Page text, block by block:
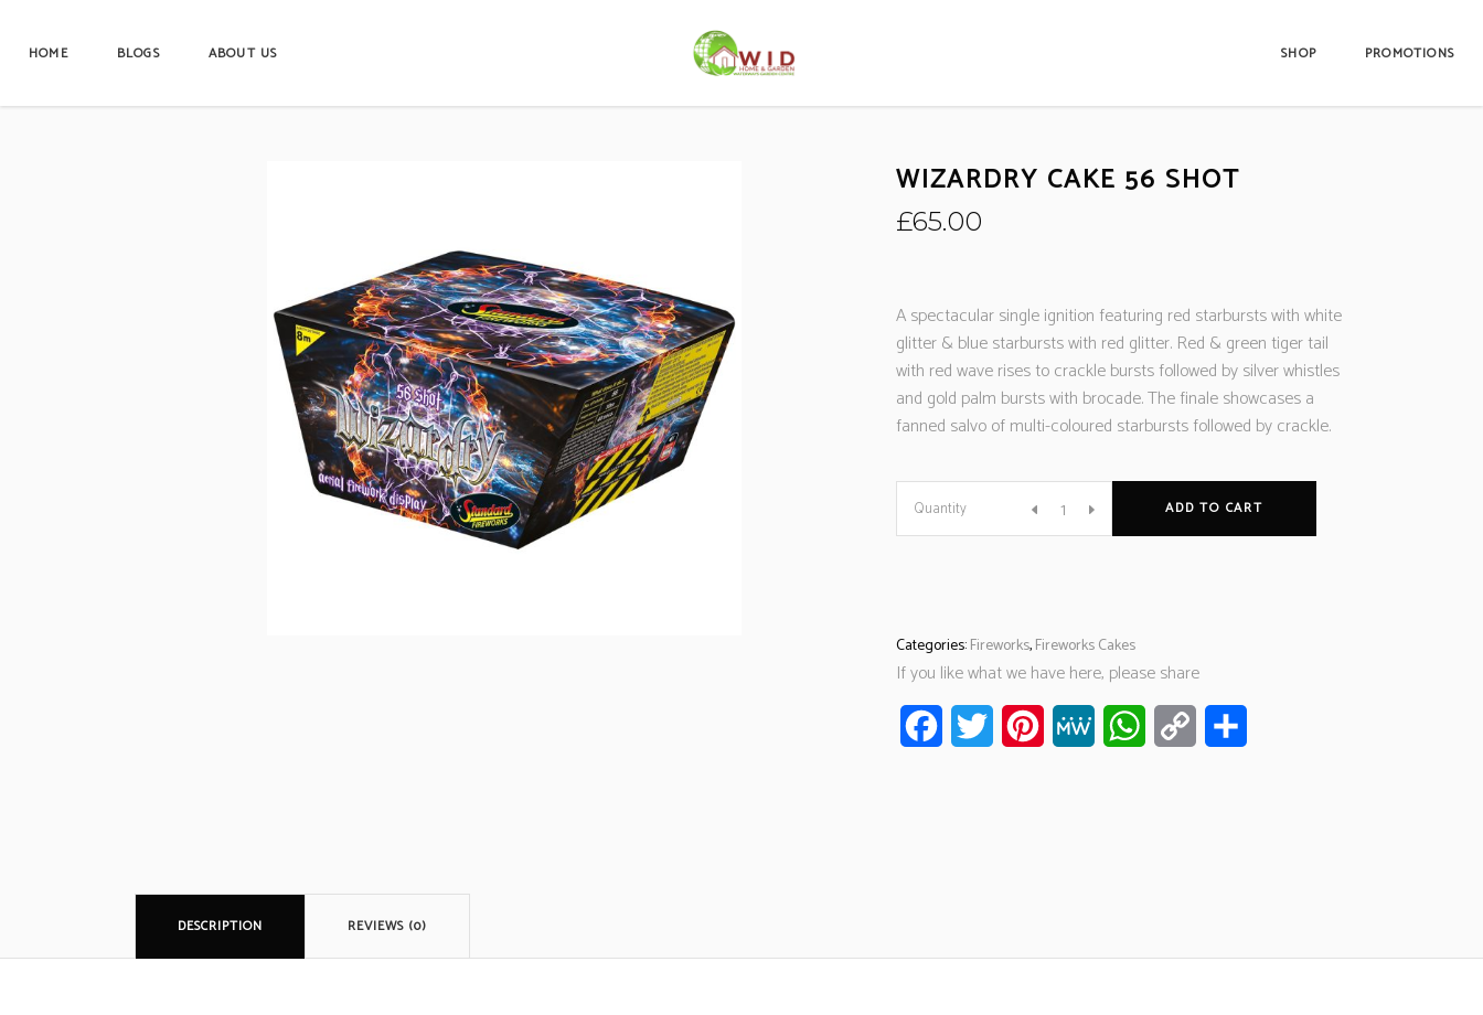
HOME BLOGS ABOUT US SHOP PROMOTIONS
WIZARDRY CAKE 56 SHOT
£65.00
A spectacular single ignition featuring red starbursts with white
glitter & blue starbursts with red glitter. Red & green tiger tail
with red wave rises to crackle bursts followed by silver whistles
and gold palm bursts with brocade. The finale showcases a
fanned salvo of multi-coloured starbursts followed by crackle.
Quantity ADD TO CART
Categories:Fireworks,Fireworks Cakes
If you like what we have here, please share
FacebookTwitter Pinterest MeWe WhatsAppCopy
DESCRIPTION REVIEWS (0)